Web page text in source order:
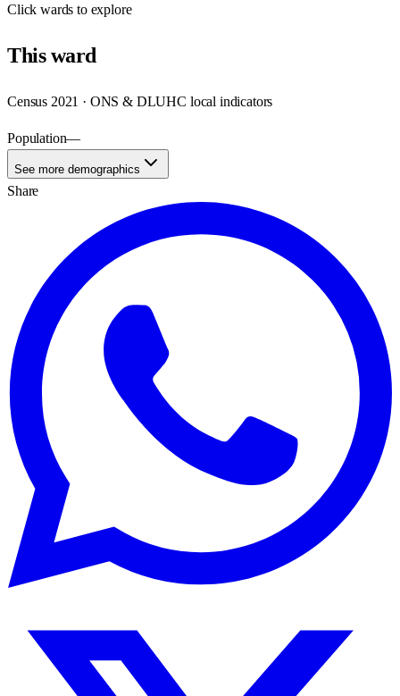
Clickwards to explore
Thisward
Census 2021 · ONS & DLUHC local indicators
Population—
See more demographics
Share